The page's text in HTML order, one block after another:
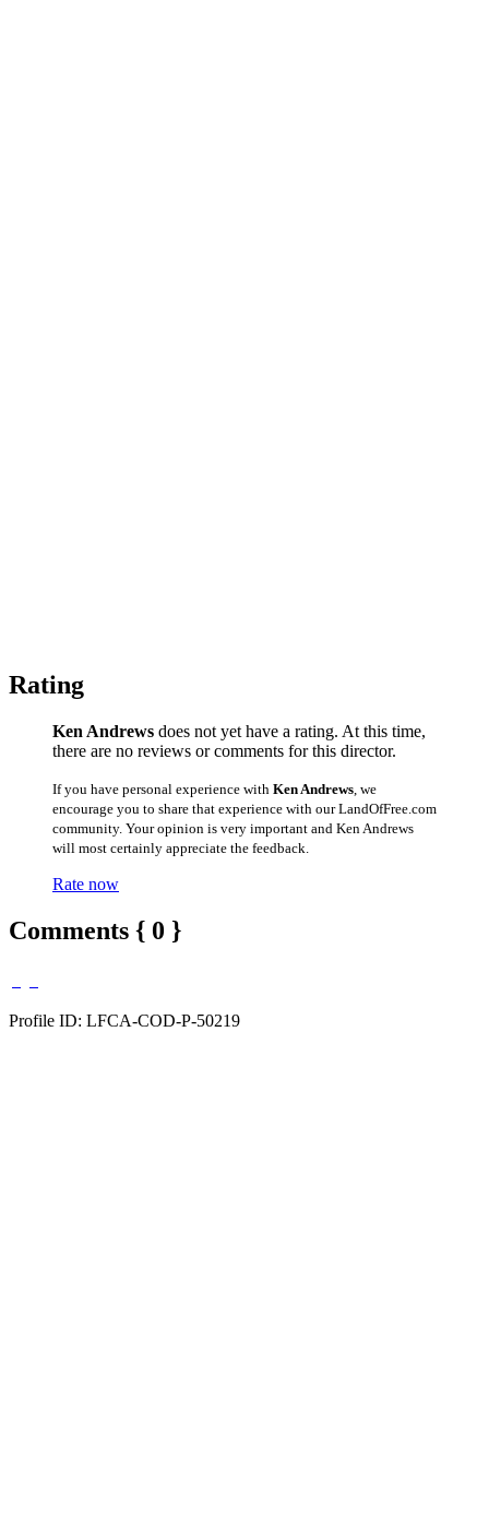
Rating
Ken Andrews does not yet have a rating. At this time,
there are no reviews or comments for this director.
If you have personal experience with Ken Andrews , we
encourage you to share that experience with our LandOfFree.com
community. Your opinion is very important and Ken Andrews
will most certainly appreciate the feedback.
Rate now
Comments { 0 }
Profile ID: LFCA-COD-P-50219